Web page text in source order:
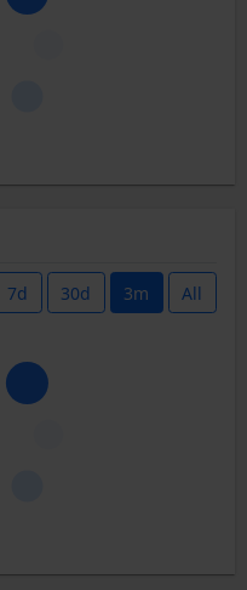
7d 30d 3m All